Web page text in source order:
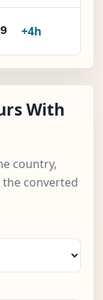
+4h
With
country,
the converted